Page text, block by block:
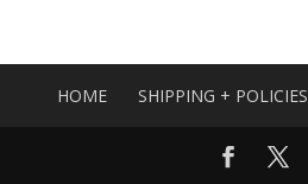
HOME SHIPPING + POLICIES